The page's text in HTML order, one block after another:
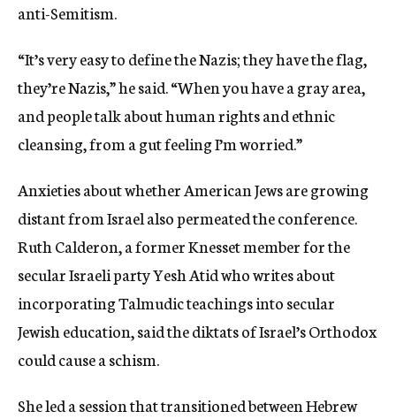
anti-Semitism.
“It’s very easy to define the Nazis; they have the flag,
they’re Nazis,” he said. “When you have a gray area,
and people talk about human rights and ethnic
cleansing, from a gut feeling I’m worried.”
Anxieties about whether American Jews are growing
distant from Israel also permeated the conference.
Ruth Calderon, a former Knesset member for the
secular Israeli party Yesh Atid who writes about
incorporating Talmudic teachings into secular
Jewish education, said the diktats of Israel’s Orthodox
could cause a schism.
She led a session that transitioned between Hebrew